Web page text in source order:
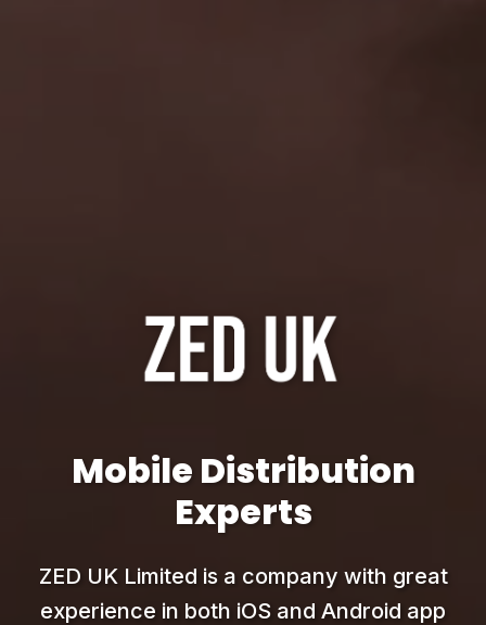
Mobile Distribution
Experts
ZED UK Limited is a company with great
experience in both iOS and Android app